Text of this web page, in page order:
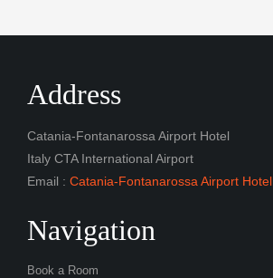
Address
Catania-Fontanarossa Airport Hotel
Italy CTA International Airport
Email : Catania-Fontanarossa Airport Hotel
Navigation
Book a Room